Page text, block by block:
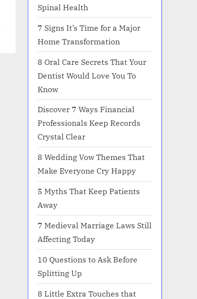
Spinal Health
7 Signs It’s Time for a Major
Home Transformation
8 Oral Care Secrets That Your
Dentist Would Love You To
Know
Discover 7 Ways Financial
Professionals Keep Records
Crystal Clear
8 Wedding Vow Themes That
Make Everyone Cry Happy
5 Myths That Keep Patients
Away
7 Medieval Marriage Laws Still
Affecting Today
10 Questions to Ask Before
Splitting Up
8 Little Extra Touches that